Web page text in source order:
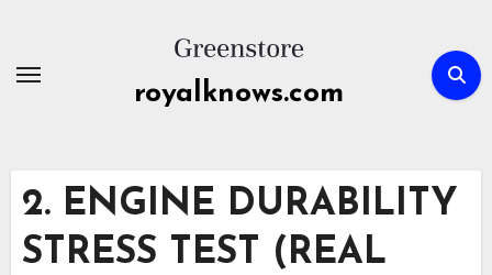
content
royalknows.com
2. ENGINE DURABILITY
STRESS TEST (REAL